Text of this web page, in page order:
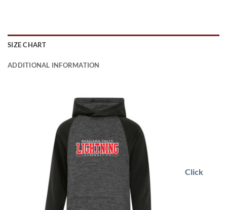
SIZE CHART
ADDITIONAL INFORMATION
Click